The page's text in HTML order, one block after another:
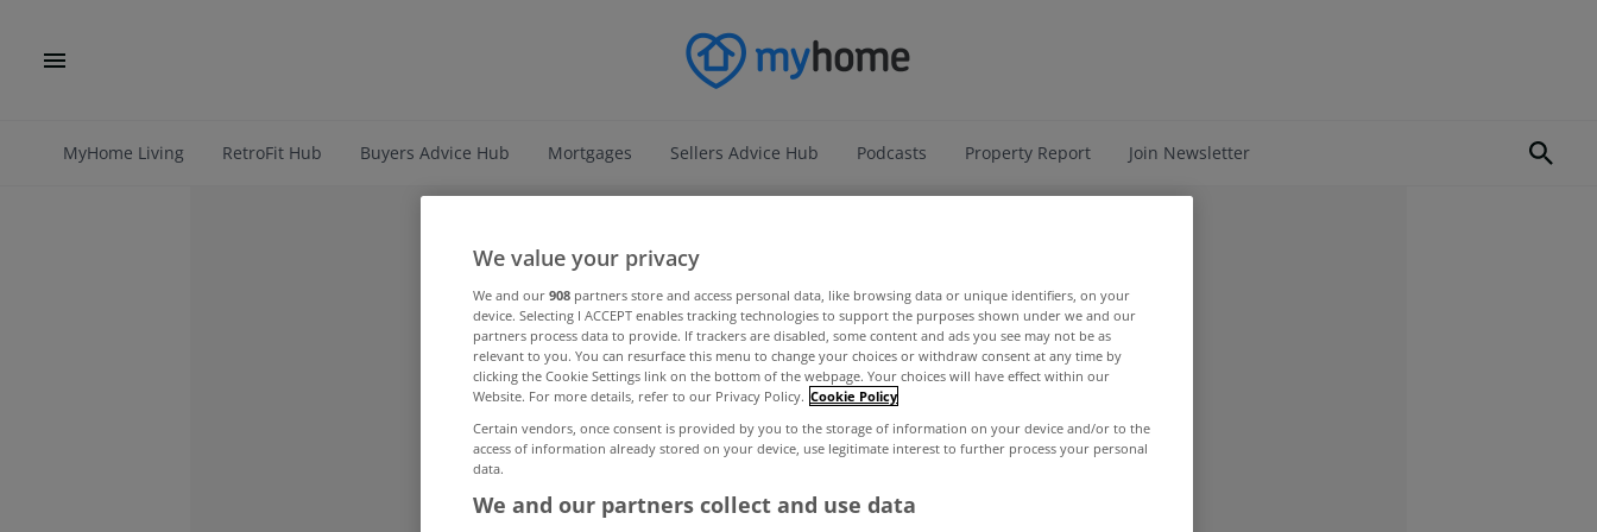
MyHome Living RetroFit Hub Buyers Advice Hub Mortgages Sellers Advice Hub Podcasts Property Report Join Newsletter
We value your privacy
We and our 908 partners store and access personal data, like browsing data or unique identifiers, on your
device. Selecting I ACCEPT enables tracking technologies to support the purposes shown under we and our
partners process data to provide. If trackers are disabled, some content and ads you see may not be as
relevant to you. You can resurface this menu to change your choices or withdraw consent at any time by
clicking the Cookie Settings link on the bottom of the webpage. Your choices will have effect within our
Website. For more details, refer to our Privacy Policy. Cookie Policy
Certain vendors, once consent is provided by you to the storage of information on your device and/or to the
access of information already stored on your device, use legitimate interest to further process your personal
data.
We and our partners collect and use data